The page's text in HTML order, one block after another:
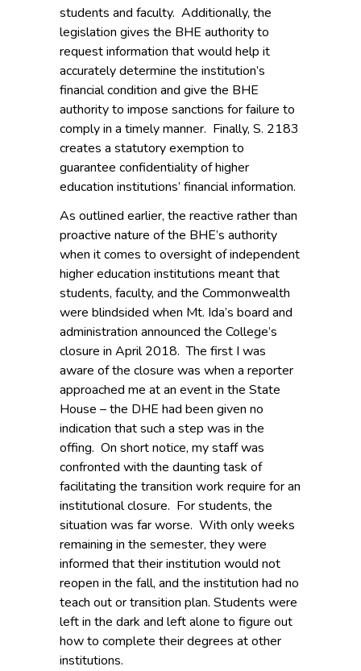
students and faculty. Additionally, the
legislation gives the BHE authority to
request information that would help it
accurately determine the institution’s
financial condition and give the BHE
authority to impose sanctions for failure to
comply in a timely manner. Finally, S. 2183
creates a statutory exemption to
guarantee confidentiality of higher
education institutions’ financial information.
As outlined earlier, the reactive rather than
proactive nature of the BHE’s authority
when it comes to oversight of independent
higher education institutions meant that
students, faculty, and the Commonwealth
were blindsided when Mt. Ida’s board and
administration announced the College’s
closure in April 2018. The first I was
aware of the closure was when a reporter
approached me at an event in the State
House – the DHE had been given no
indication that such a step was in the
offing. On short notice, my staff was
confronted with the daunting task of
facilitating the transition work require for an
institutional closure. For students, the
situation was far worse. With only weeks
remaining in the semester, they were
informed that their institution would not
reopen in the fall, and the institution had no
teach out or transition plan. Students were
left in the dark and left alone to figure out
how to complete their degrees at other
institutions.